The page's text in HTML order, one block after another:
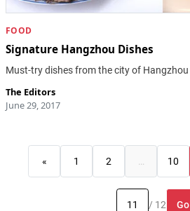
FOOD
Signature Hangzhou Dishes
Must-try dishes from the city of Hangzhou
The Editors
June 29, 2017
« 1 2 10
/ 12 Go